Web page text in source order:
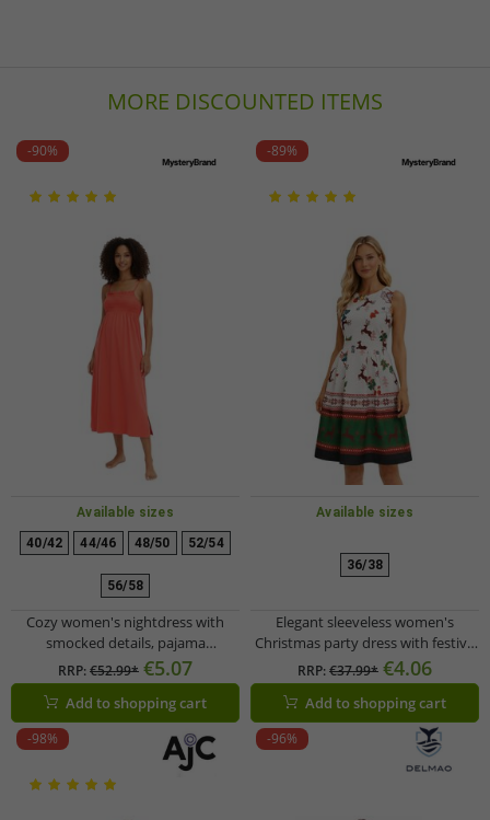
MORE DISCOUNTED ITEMS
-90%
Available sizes
40/42 44/46 48/50 52/54
56/58
Cozy women's nightdress with
smocked details, pajama
nightgown, cotton dress 912155
Red
RRP:€52.99* €5.07
Add to shopping cart
-89%
Available sizes
36/38
Elegant sleeveless women's
Christmas party dress with festive
print and flared skirt 967618
black/red
RRP:€37.99* €4.06
Add to shopping cart
-98% -96%